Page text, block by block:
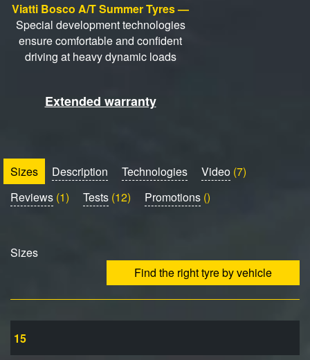
Viatti Bosco A/T Summer Tyres —
Special development technologies
ensure comfortable and confident
driving at heavy dynamic loads
Extended warranty
Sizes Description Technologies Video (7)
Reviews (1) Tests (12) Promotions ()
Sizes
Find the right tyre by vehicle
15